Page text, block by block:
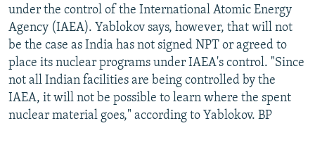
under the control of the International Atomic Energy
Agency (IAEA). Yablokov says, however, that will not
be the case as India has not signed NPT or agreed to
place its nuclear programs under IAEA's control. "Since
not all Indian facilities are being controlled by the
IAEA, it will not be possible to learn where the spent
nuclear material goes," according to Yablokov. BP